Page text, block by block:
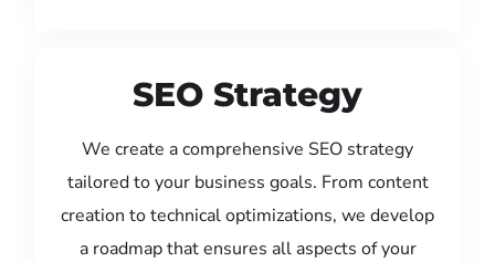
SEO Strategy
We create a comprehensive SEO strategy
tailored to your business goals. From content
creation to technical optimizations, we develop
a roadmap that ensures all aspects of your